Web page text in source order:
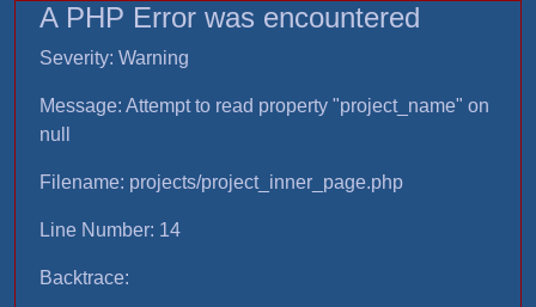
A PHP Error was encountered
Severity: Warning
Message: Attempt to read property "project_name" on
null
Filename: projects/project_inner_page.php
Line Number: 14
Backtrace: